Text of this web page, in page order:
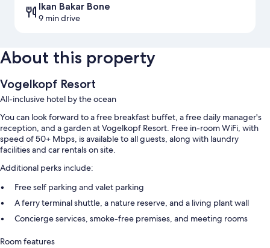
Ikan Bakar Bone
9 min drive
About this property
Vogelkopf Resort
All-inclusive hotel by the ocean
You can look forward to a free breakfast buffet, a free daily manager's
reception, and a garden at Vogelkopf Resort. Free in-room WiFi, with
speed of 50+ Mbps, is available to all guests, along with laundry
facilities and car rentals on site.
Additional perks include:
Free self parking and valet parking
A ferry terminal shuttle, a nature reserve, and a living plant wall
Concierge services, smoke-free premises, and meeting rooms
Room features